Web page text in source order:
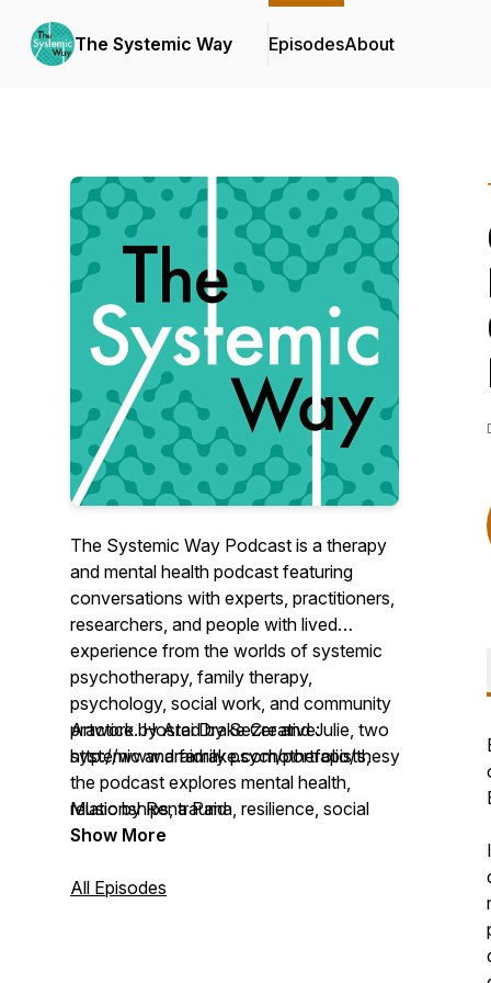
The Systemic Way EpisodesAbout
The Systemic Way Podcast is a therapy
and mental health podcast featuring
conversations with experts, practitioners,
researchers, and people with lived
experience from the worlds of systemic
psychotherapy, family therapy,
psychology, social work, and community
practice. Hosted by Sezer and Julie, two
systemic and family psychotherapists,
the podcast explores mental health,
relationships, trauma, resilience, social
justice, culture, and change. Through
and real-world experiences, listeners gain
Artwork by Arai Drake Creative:
http://www.araidrake.com/portfolio/thesystemicway
Music by Rena Paid
Show More
All Episodes